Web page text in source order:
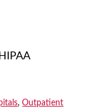
,Outpatient